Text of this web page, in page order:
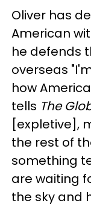
Oliver has
American
he defends
overseas
how
tells The
[expletive],
the rest of
something
are waiting
the sky and